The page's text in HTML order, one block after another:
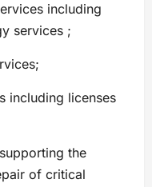
including
services ;
licenses
the
of critical